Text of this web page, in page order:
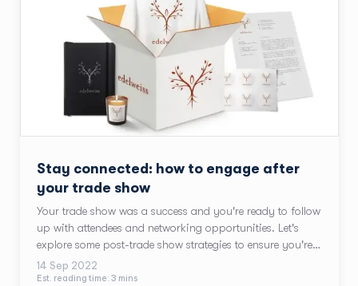
Stay connected: how to engage after
your trade show
Your trade show was a success and you're ready to follow
up with attendees and networking opportunities. Let's
explore some post-trade show strategies to ensure you're
making the most of your newfound connections.
14 Sep 2022
Est. reading time: 3 mins